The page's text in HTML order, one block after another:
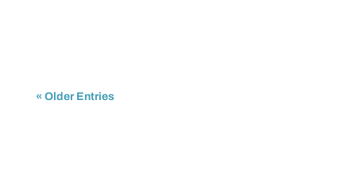
« Older Entries